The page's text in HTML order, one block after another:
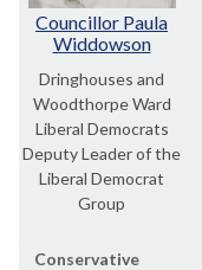
Councillor Paula
Widdowson
Dringhouses and
Woodthorpe Ward
Liberal Democrats
Deputy Leader of the
Liberal Democrat
Group
Conservative